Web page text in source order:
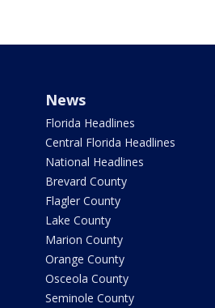
News
Florida Headlines
Central Florida Headlines
National Headlines
Brevard County
Flagler County
Lake County
Marion County
Orange County
Osceola County
Seminole County